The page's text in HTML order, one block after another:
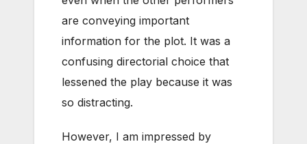
are conveying important
information for the plot. It was a
confusing directorial choice that
lessened the play because it was
so distracting.
However, I am impressed by